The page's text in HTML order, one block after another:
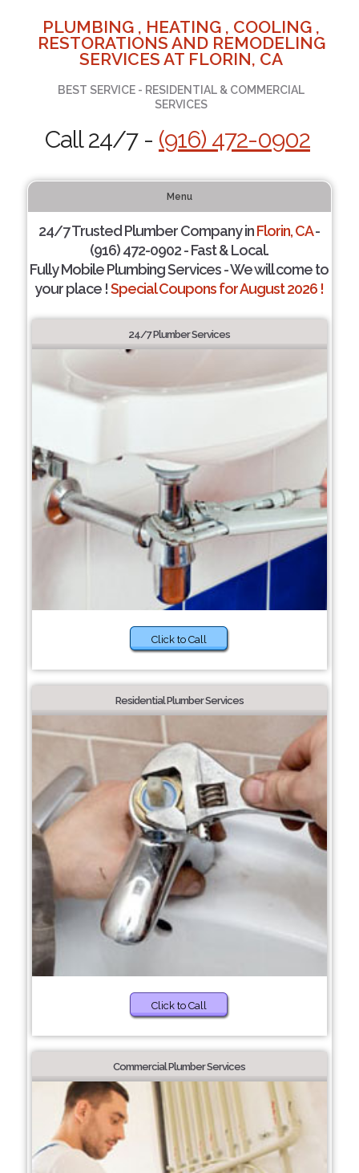
PLUMBING , HEATING , COOLING ,
RESTORATIONS AND REMODELING
SERVICES AT FLORIN, CA
BEST SERVICE - RESIDENTIAL & COMMERCIAL
SERVICES
Call 24/7 - (916) 472-0902
Menu
24/7 Trusted Plumber Company inFlorin, CA-
(916) 472-0902 - Fast & Local.
Fully Mobile Plumbing Services - We will come to
your place !Special Coupons for August 2026 !
24/7 Plumber Services
Click to Call
Residential Plumber Services
Click to Call
Commercial Plumber Services